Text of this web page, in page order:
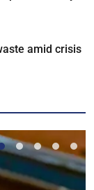
amid crisis